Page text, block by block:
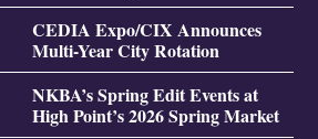
CEDIA Expo/CIX Announces
Multi-Year City Rotation
NKBA’s Spring Edit Events at
High Point’s 2026 Spring Market